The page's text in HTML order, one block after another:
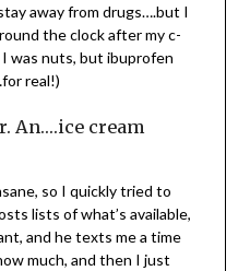
away from drugs….but I
the clock after my c-
was nuts, but ibuprofen
real!)
An….ice cream
so I quickly tried to
lists of what’s available,
and he texts me a time
much, and then I just